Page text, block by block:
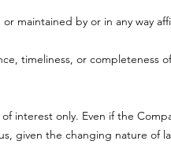
maintained by or in any way
timeliness, or completeness
interest only. Even if the
given the changing nature of